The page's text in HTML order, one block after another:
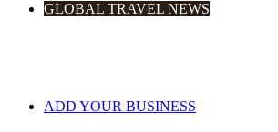
GLOBAL TRAVEL NEWS
ADD YOUR BUSINESS